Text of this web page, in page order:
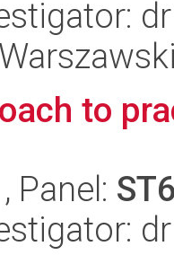
to
, Panel: